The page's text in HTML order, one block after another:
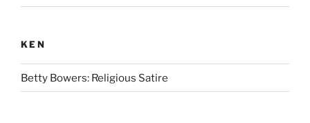
KEN
Betty Bowers: Religious Satire